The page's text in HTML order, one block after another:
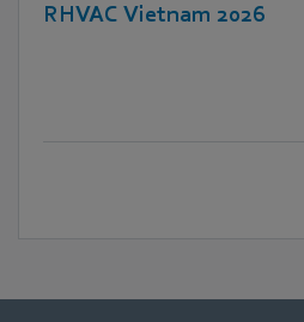
RHVAC Vietnam 2026